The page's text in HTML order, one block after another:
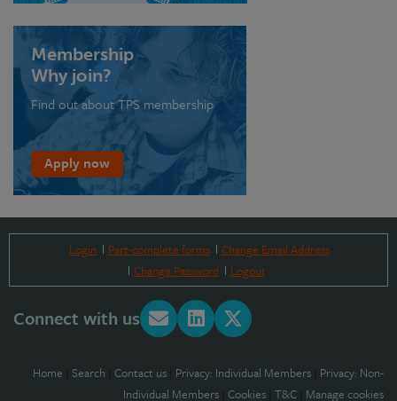
Membership
Why join?
Find out about TPS membership
Apply now
Login Part-complete forms
Change Email Address
Change Password
Logout
Connect with us
Home Search Contact us Privacy: Individual Members Privacy: Non-
Individual Members Cookies T&C Manage cookies